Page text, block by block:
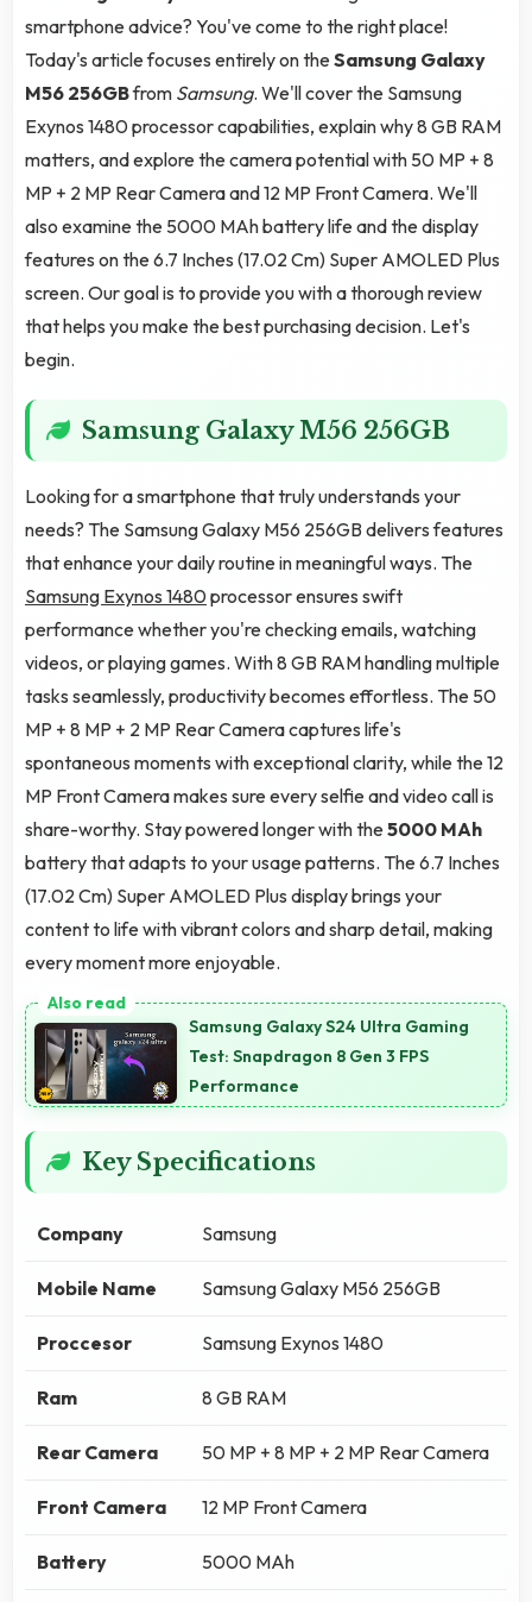
smartphone advice? You've come to the right place!
Today's article focuses entirely on theSamsung Galaxy
M56 256GBfrom Samsung. We'll cover the Samsung
Exynos 1480 processor capabilities, explain why 8 GB RAM
matters, and explore the camera potential with 50 MP + 8
MP + 2 MP Rear Camera and 12 MP Front Camera. We'll
also examine the 5000 MAh battery life and the display
features on the 6.7 Inches (17.02 Cm) Super AMOLED Plus
screen. Our goal is to provide you with a thorough review
that helps you make the best purchasing decision. Let's
begin.
Samsung Galaxy M56 256GB
Looking for a smartphone that truly understands your
needs? The Samsung Galaxy M56 256GB delivers features
that enhance your daily routine in meaningful ways. The
Samsung Exynos 1480processor ensures swift
performance whether you're checking emails, watching
videos, or playing games. With 8 GB RAM handling multiple
tasks seamlessly, productivity becomes effortless. The 50
MP + 8 MP + 2 MP Rear Camera captures life's
spontaneous moments with exceptional clarity, while the 12
MP Front Camera makes sure every selfie and video call is
share-worthy. Stay powered longer with the5000 MAh
battery that adapts to your usage patterns. The 6.7 Inches
(17.02 Cm) Super AMOLED Plus display brings your
content to life with vibrant colors and sharp detail, making
every moment more enjoyable.
Samsung Galaxy S24 Ultra Gaming
Test: Snapdragon 8 Gen 3 FPS
Performance
Key Specifications
Company Samsung
Mobile Name Samsung Galaxy M56 256GB
Proccesor Samsung Exynos 1480
Ram 8 GB RAM
Rear Camera 50 MP + 8 MP + 2 MP Rear Camera
Front Camera 12 MP Front Camera
Battery 5000 MAh